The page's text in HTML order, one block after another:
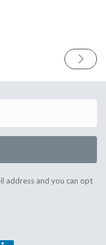
NEXT
ISSUE
2026
address and you can opt